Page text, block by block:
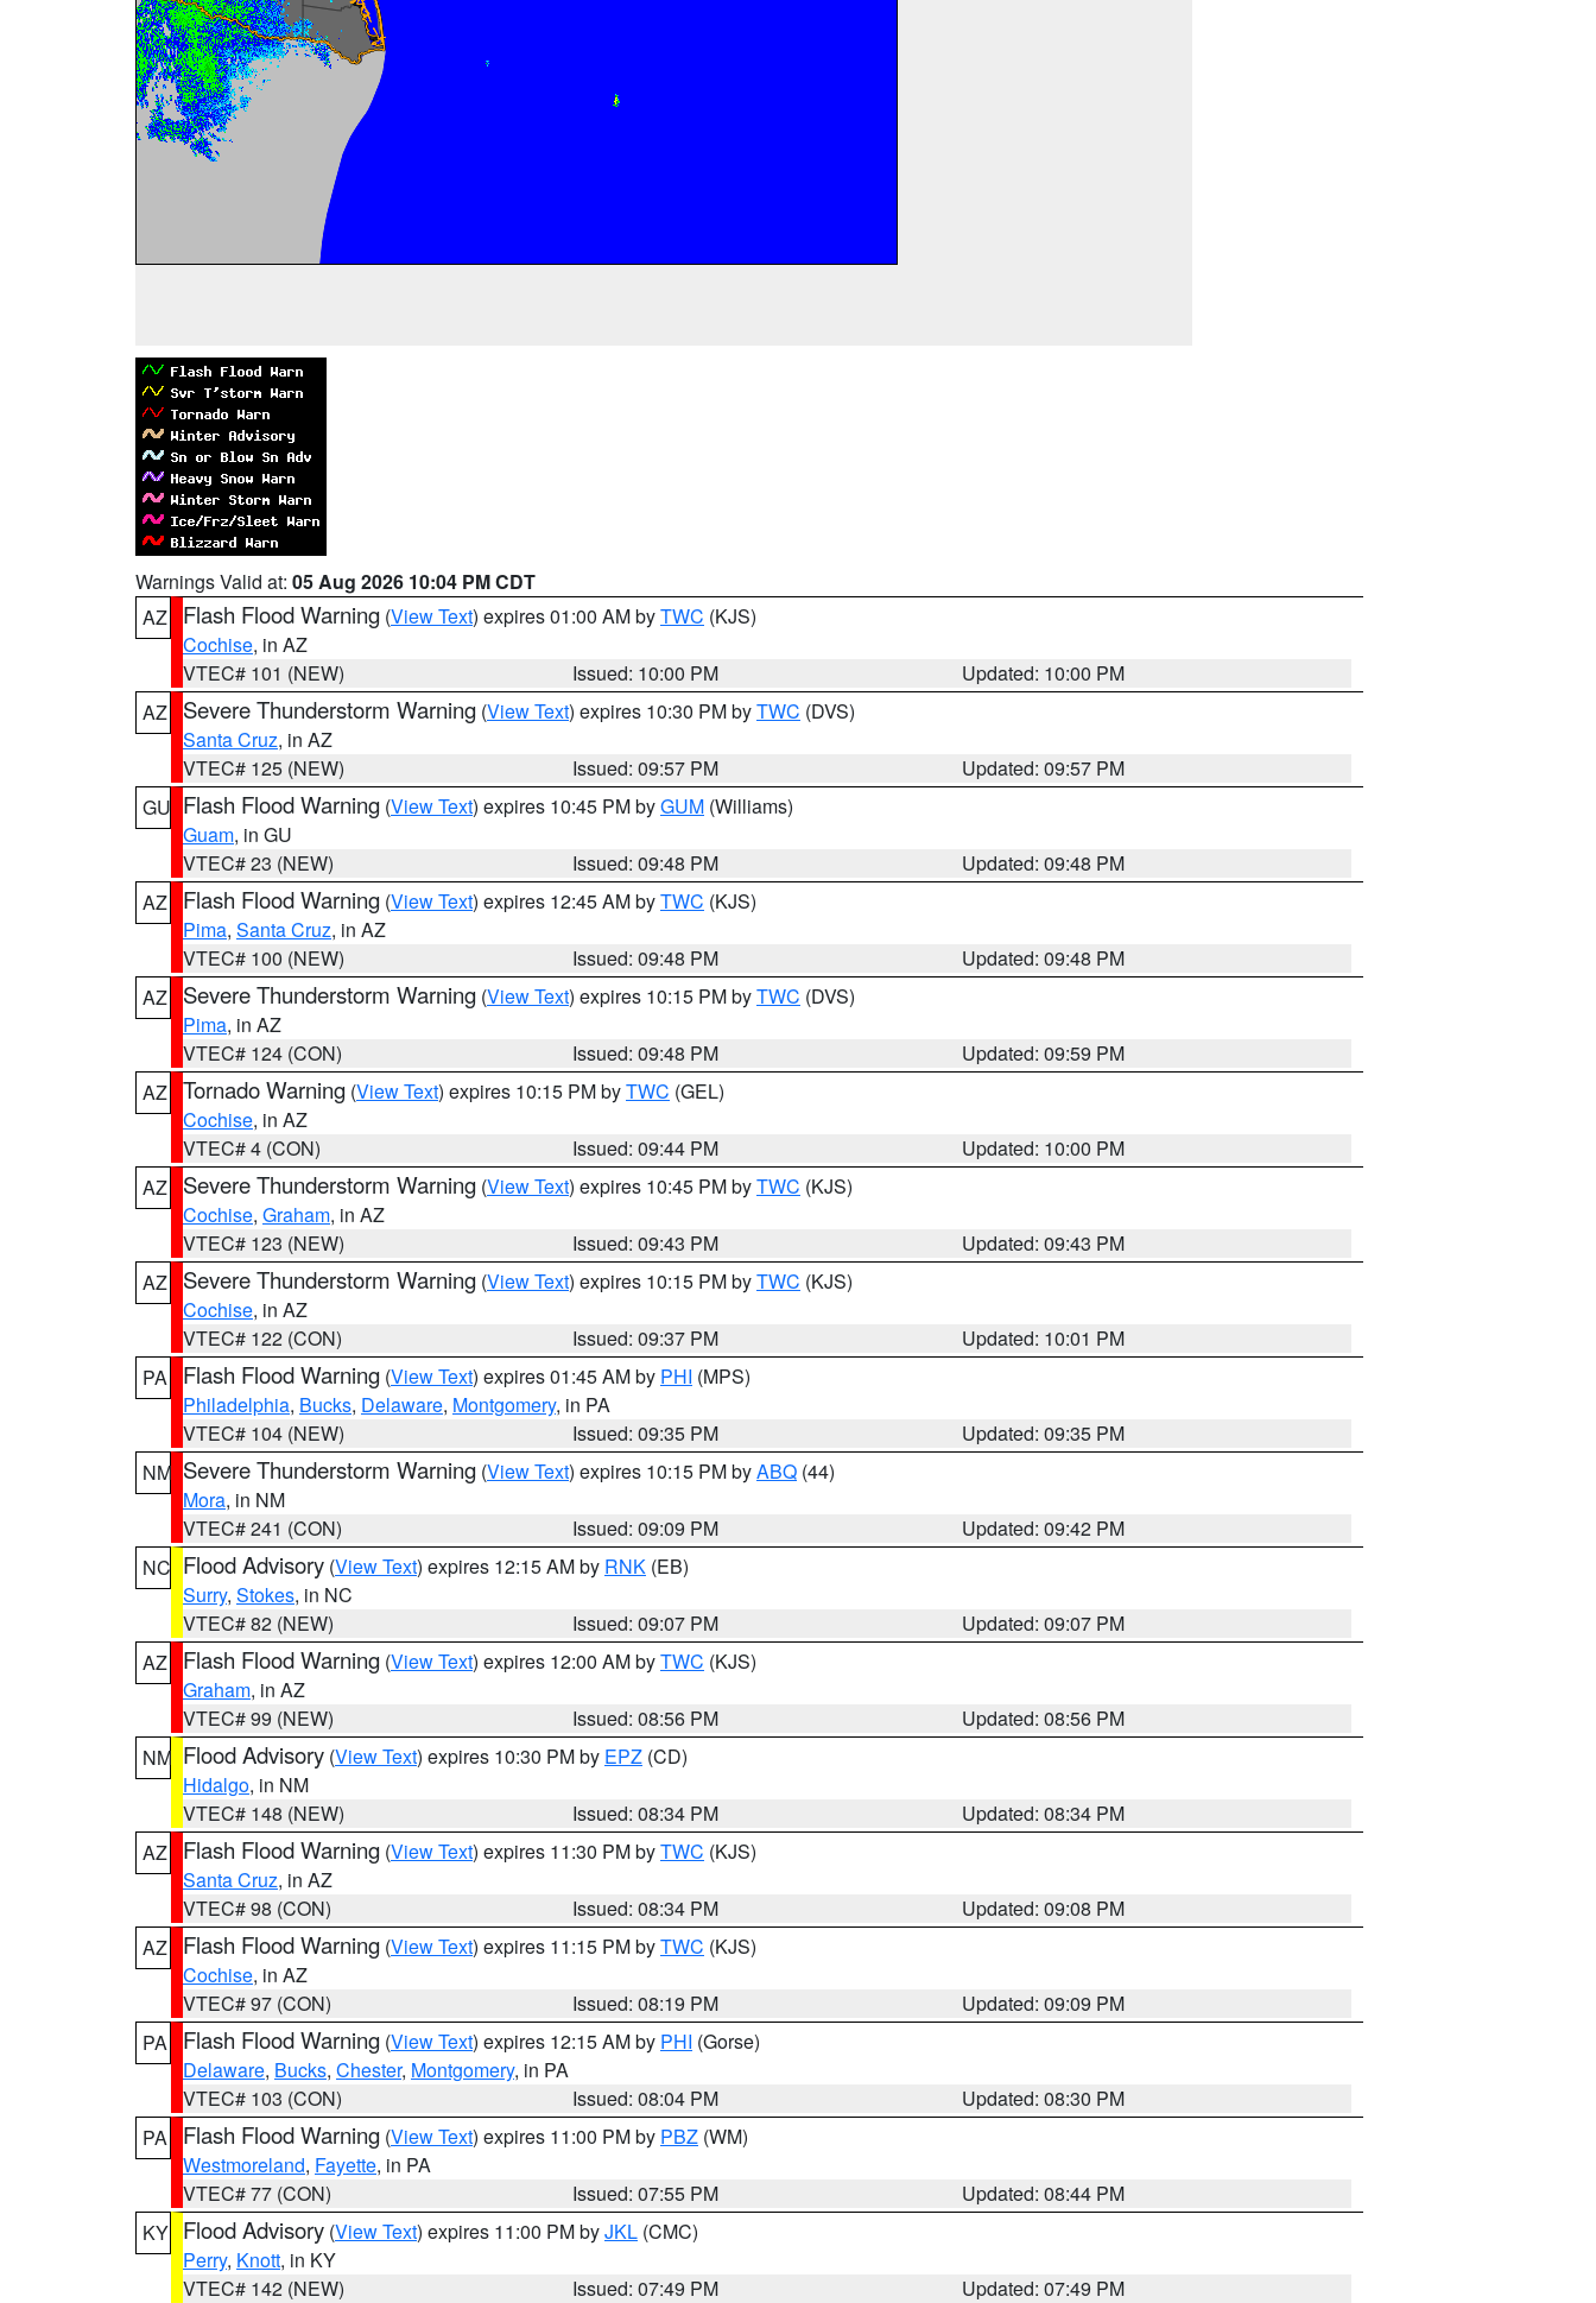
Warnings Valid at: 05 Aug 2026 10:04 PM CDT
AZ
Flash Flood Warning (View Text) expires 01:00 AM byTWC (KJS)
Cochise, in AZ
VTEC# 101 (NEW)
Issued: 10:00 PM
Updated: 10:00 PM
AZ
Severe Thunderstorm Warning (View Text) expires 10:30 PM byTWC (DVS)
Santa Cruz, in AZ
VTEC# 125 (NEW)
Issued: 09:57 PM
Updated: 09:57 PM
GU Flash Flood Warning (View Text) expires 10:45 PM byGUM (Williams)
Guam, in GU
VTEC# 23 (NEW)
Issued: 09:48 PM
Updated: 09:48 PM
AZ
Flash Flood Warning (View Text) expires 12:45 AM byTWC (KJS)
Pima, Santa Cruz, in AZ
VTEC# 100 (NEW)
Issued: 09:48 PM
Updated: 09:48 PM
AZ
Severe Thunderstorm Warning (View Text) expires 10:15 PM byTWC (DVS)
Pima, in AZ
VTEC# 124 (CON)
Issued: 09:48 PM
Updated: 09:59 PM
AZ Tornado Warning (View Text) expires 10:15 PM byTWC (GEL)
Cochise, in AZ
VTEC# 4 (CON)
Issued: 09:44 PM
Updated: 10:00 PM
AZ
Severe Thunderstorm Warning (View Text) expires 10:45 PM byTWC (KJS)
Cochise, Graham, in AZ
VTEC# 123 (NEW)
Issued: 09:43 PM
Updated: 09:43 PM
AZ
Severe Thunderstorm Warning (View Text) expires 10:15 PM byTWC (KJS)
Cochise, in AZ
VTEC# 122 (CON)
Issued: 09:37 PM
Updated: 10:01 PM
PA
Flash Flood Warning (View Text) expires 01:45 AM by PHI (MPS)
Philadelphia, Bucks, Delaware, Montgomery, in PA
VTEC# 104 (NEW)
Issued: 09:35 PM
Updated: 09:35 PM
NM Severe Thunderstorm Warning (View Text) expires 10:15 PM byABQ (44)
Mora, in NM
VTEC# 241 (CON)
Issued: 09:09 PM
Updated: 09:42 PM
NC Flood Advisory (View Text) expires 12:15 AM by RNK (EB)
Surry, Stokes, in NC
VTEC# 82 (NEW)
Issued: 09:07 PM
Updated: 09:07 PM
AZ
Flash Flood Warning (View Text) expires 12:00 AM byTWC (KJS)
Graham, in AZ
VTEC# 99 (NEW)
Issued: 08:56 PM
Updated: 08:56 PM
NM Flood Advisory (View Text) expires 10:30 PM by EPZ (CD)
Hidalgo, in NM
VTEC# 148 (NEW)
Issued: 08:34 PM
Updated: 08:34 PM
AZ
Flash Flood Warning (View Text) expires 11:30 PM byTWC (KJS)
Santa Cruz, in AZ
VTEC# 98 (CON)
Issued: 08:34 PM
Updated: 09:08 PM
AZ
Flash Flood Warning (View Text) expires 11:15 PM byTWC (KJS)
Cochise, in AZ
VTEC# 97 (CON)
Issued: 08:19 PM
Updated: 09:09 PM
PA
Flash Flood Warning (View Text) expires 12:15 AM by PHI (Gorse)
Delaware, Bucks, Chester, Montgomery, in PA
VTEC# 103 (CON)
Issued: 08:04 PM
Updated: 08:30 PM
PA
Flash Flood Warning (View Text) expires 11:00 PM by PBZ (WM)
Westmoreland, Fayette, in PA
VTEC# 77 (CON)
Issued: 07:55 PM
Updated: 08:44 PM
KY Flood Advisory (View Text) expires 11:00 PM byJKL (CMC)
Perry, Knott, in KY
VTEC# 142 (NEW)
Issued: 07:49 PM
Updated: 07:49 PM